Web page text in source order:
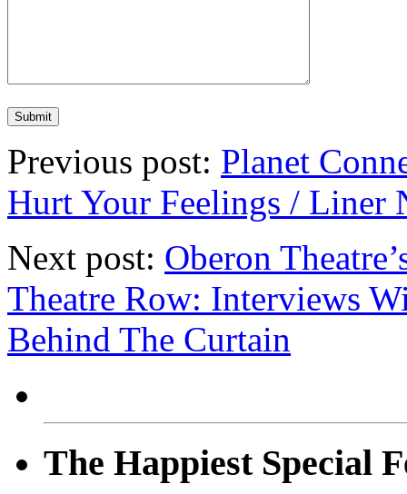
Previous post: Planet
Hurt Your Feelings / Liner
Next post: Oberon
Theatre Row: Interviews
Behind The Curtain
The Happiest Special